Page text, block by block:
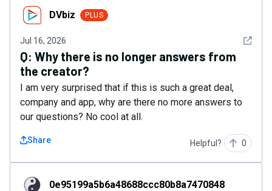
DVbiz DVbiz PLUS
Jul 16, 2026 See
Q: Why there is no longer answers from
the creator?
I am very surprised that if this is such a great deal,
company and app, why are there no more answers to
our questions? No cool at all.
Share Helpful? 0
0e95199a5b6a48688ccc80b8a7470848
0e95199a5b6a48688ccc80b8a7470848